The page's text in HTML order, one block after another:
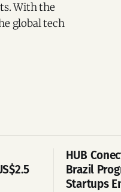
With the
global tech
HUB
Brazil
Startups